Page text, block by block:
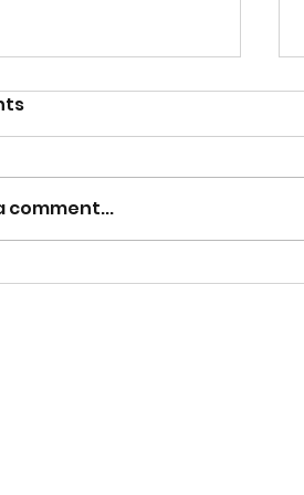
U20s Man of the
comment...